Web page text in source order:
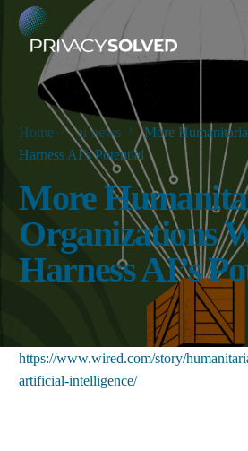
Home ai-news
More
Harness AI’s Potential
More
Organizations
Harness AI’s
https://www.wired.com/story/
artificial-intelligence/